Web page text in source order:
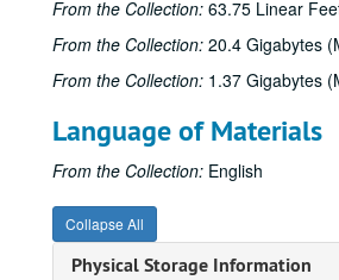
From the Collection: 63.75 Linear
From the Collection: 20.4 Gigabytes
From the Collection: 1.37 Gigabytes
Language of Materials
From the Collection: English
Collapse All
Physical Storage Information
Sub-Series M
Sub-Series M
Sub-Series N
Sub-Series N
Sub-Series O
Sub-Series P
Sub-Series P
Sub-Series R
Sub-Series R